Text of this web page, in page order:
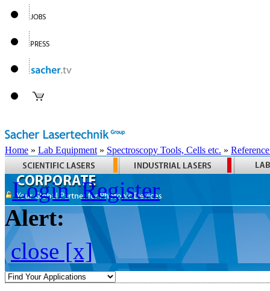
Home » Lab Equipment » Spectroscopy Tools, Cells etc. »
Login Register
Alert:
close [x]